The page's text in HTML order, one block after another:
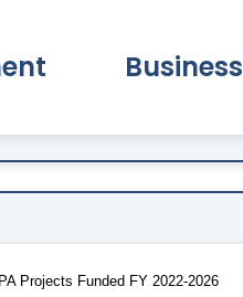
Business
Projects Funded FY 2022-2026